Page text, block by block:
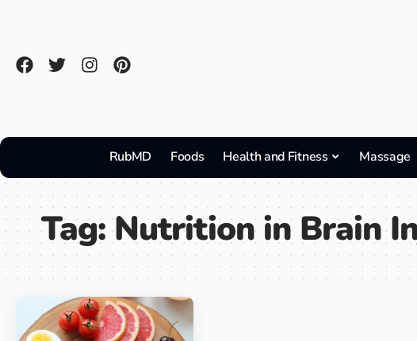
RubMD Foods Health and Fitness Massage
Tag:Nutrition in Brain